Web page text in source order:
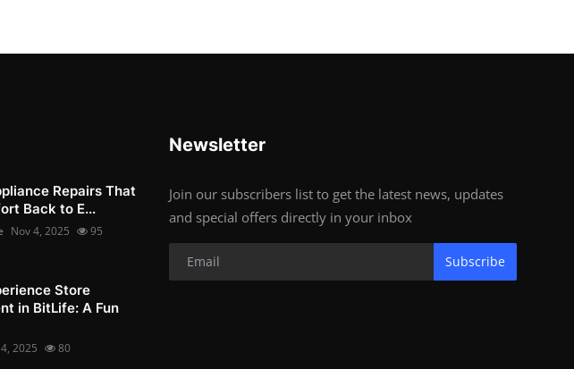
Repairs That
Back to E...
Nov 4, 2025 95
Store
in BitLife: A Fun
2025 80
Newsletter
Join our subscribers list to get the latest news, updates
and special offers directly in your inbox
Subscribe